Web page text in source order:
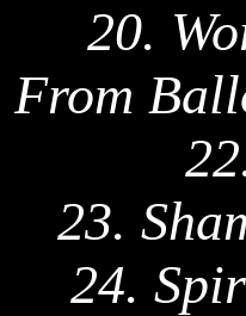
20.
From
23.
24.